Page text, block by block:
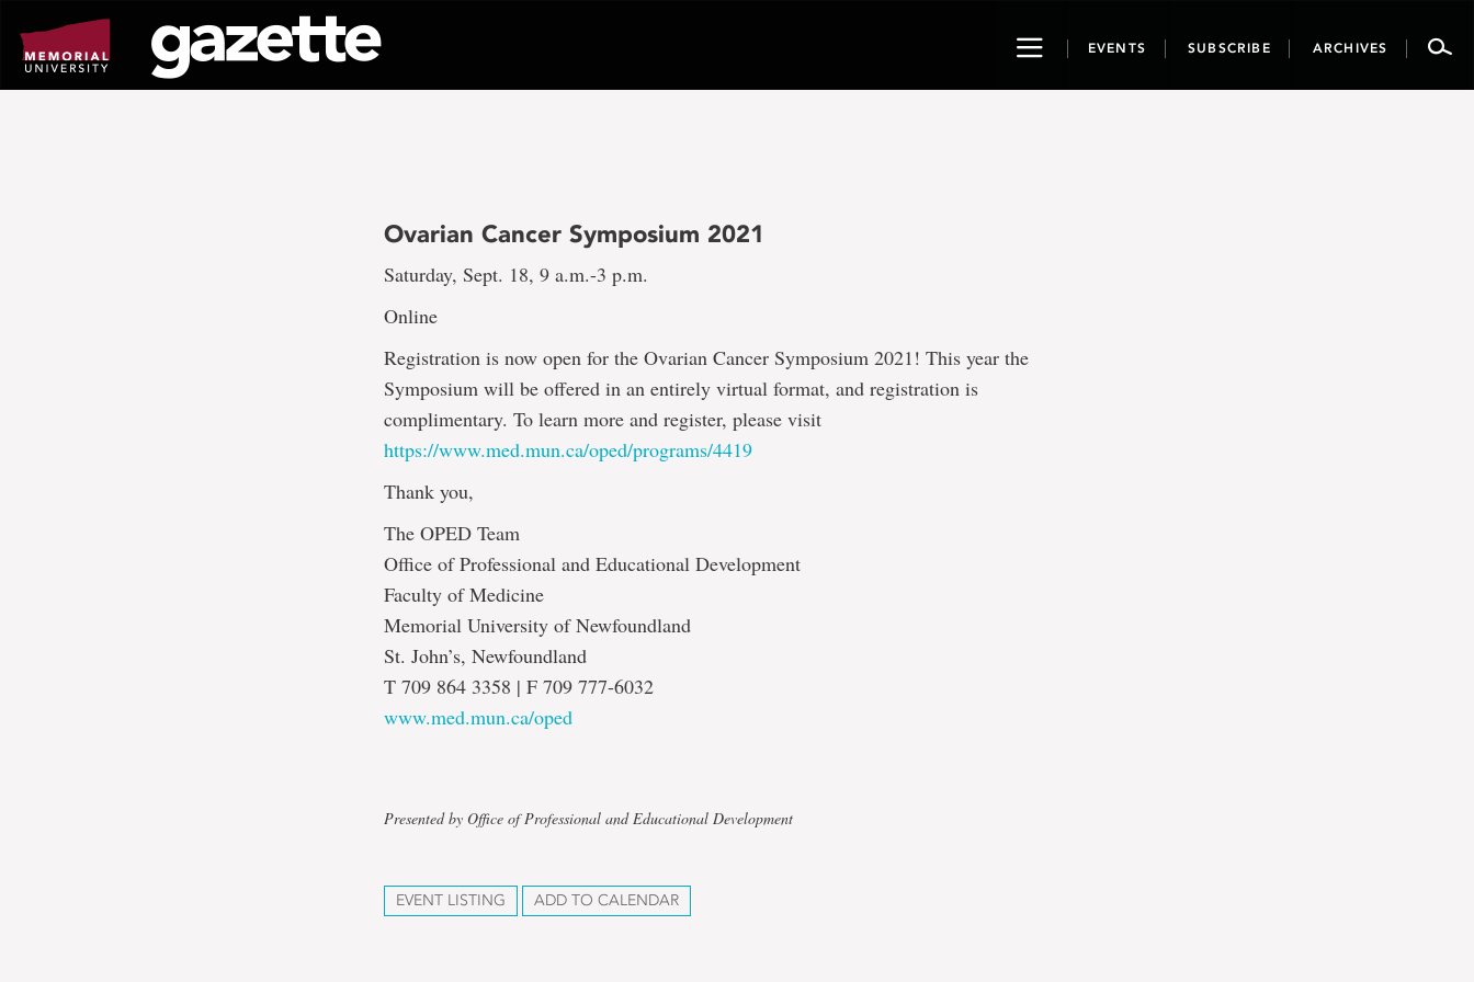
page
content
ToggleEVENTS SUBSCRIBE ARCHIVES
Ovarian Cancer Symposium 2021
Saturday, Sept. 18, 9 a.m.-3 p.m.
Online
Registration is now open for the Ovarian Cancer Symposium 2021! This year the
Symposium will be offered in an entirely virtual format, and registration is
complimentary. To learn more and register, please visit
https://www.med.mun.ca/oped/programs/4419
Thank you,
The OPED Team
Office of Professional and Educational Development
Faculty of Medicine
Memorial University of Newfoundland
St. John’s, Newfoundland
T 709 864 3358 | F 709 777-6032
www.med.mun.ca/oped
Presented by Office of Professional and Educational Development
EVENT LISTING ADD TO CALENDAR